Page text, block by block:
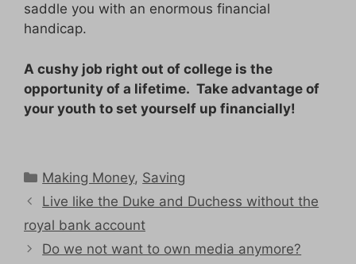
saddle you with an enormous financial
handicap.
A cushy job right out of college is the
opportunity of a lifetime. Take advantage of
your youth to set yourself up financially!
Categories
Making Money, Saving
Live like the Duke and Duchess without the
royal bank account
Do we not want to own media anymore?